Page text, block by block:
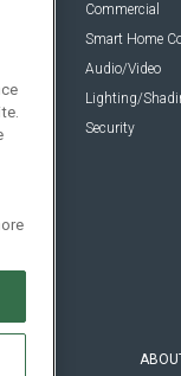
Commercial
Smart Home
Audio/Video
Lighting/
Security